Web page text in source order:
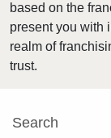
Kendall,
Key
based on the
present you with
realm of
trust.
Search